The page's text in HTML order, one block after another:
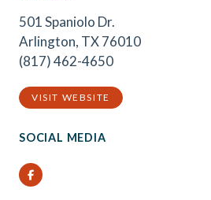
501 Spaniolo Dr.
Arlington, TX 76010
(817) 462-4650
VISIT WEBSITE
SOCIAL MEDIA
Facebook